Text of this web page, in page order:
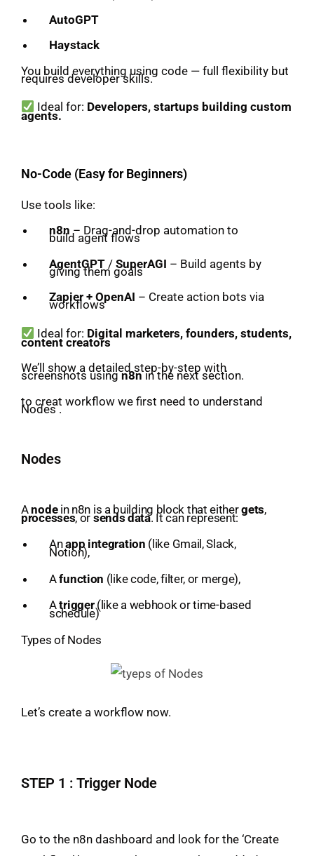
AutoGPT
Haystack
You build everything using code — full flexibility but
requires developer skills.
Ideal for: Developers, startups building custom
agents.
No-Code (Easy for Beginners)
Use tools like:
n8n – Drag-and-drop automation to
build agent flows
AgentGPT / SuperAGI – Build agents by
giving them goals
Zapier + OpenAI – Create action bots via
workflows
Ideal for: Digital marketers, founders, students,
content creators
We’ll show a detailed step-by-step with
screenshots usingn8nin the next section.
to creat workflow we first need to understand
Nodes .
Nodes
Anodein n8n is a building block that eithergets,
processes, or sends data. It can represent:
Anapp integration (like Gmail, Slack,
Notion),
Afunction (like code, filter, or merge),
Atrigger(like a webhook or time-based
schedule)
Types of Nodes
Let’s create a workflow now.
STEP 1 : Trigger Node
Go to the n8n dashboard and look for the ‘Create